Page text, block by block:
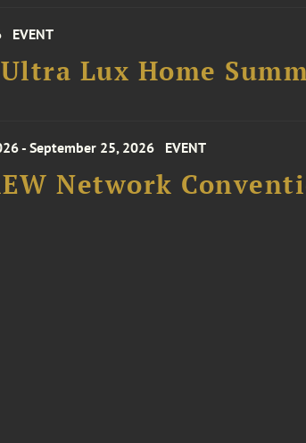
EVENT
Lux Home
- September 25, 2026 EVENT
Network